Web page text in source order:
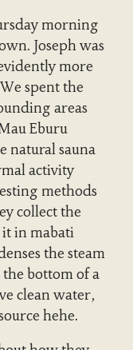
morning
Joseph was
more
spent the
areas
Eburu
natural sauna
activity
methods
collect the
in mabati
the steam
bottom of a
clean water,
hehe.